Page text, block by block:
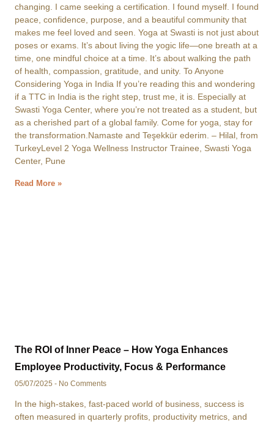
changing. I came seeking a certification. I found myself. I found
peace, confidence, purpose, and a beautiful community that
makes me feel loved and seen. Yoga at Swasti is not just about
poses or exams. It’s about living the yogic life—one breath at a
time, one mindful choice at a time. It’s about walking the path
of health, compassion, gratitude, and unity. To Anyone
Considering Yoga in India If you’re reading this and wondering
if a TTC in India is the right step, trust me, it is. Especially at
Swasti Yoga Center, where you’re not treated as a student, but
as a cherished part of a global family. Come for yoga, stay for
the transformation.Namaste and Teşekkür ederim. – Hilal, from
TurkeyLevel 2 Yoga Wellness Instructor Trainee, Swasti Yoga
Center, Pune
Read More »
The ROI of Inner Peace – How Yoga Enhances
Employee Productivity, Focus & Performance
05/07/2025 No Comments
In the high-stakes, fast-paced world of business, success is
often measured in quarterly profits, productivity metrics, and